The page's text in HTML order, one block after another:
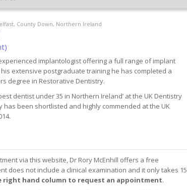
County Down, Northern Ireland
implantologist offering a full range of implant
extensive postgraduate training he has completed a
degree in Restorative Dentistry.
dentist under 35 in Northern Ireland’ at the UK Dentistry
has been shortlisted and highly commended at the UK
via this website, Dr Rory McEnhill offers a free
does not include a clinical examination and it only takes 15
right hand column to request an appointment.